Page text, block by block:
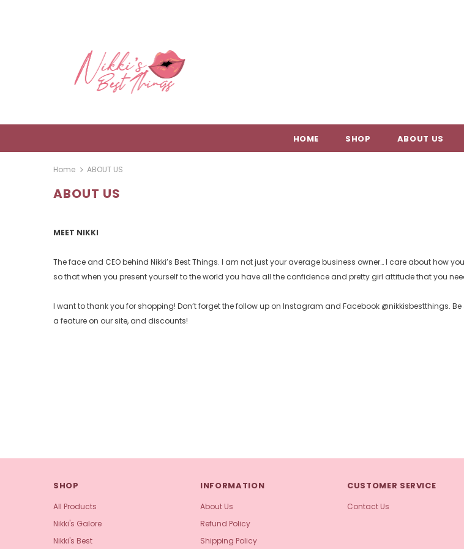
HOME SHOP ABOUT US
Home ABOUT US
ABOUT US
MEET NIKKI
The face and CEO behind Nikki’s Best Things. I am not just your average business owner… I care about how
so that when you present yourself to the world you have all the confidence and pretty girl attitude that you
I want to thank you for shopping! Don’t forget the follow up on Instagram and Facebook @nikkisbestthings.
a feature on our site, and discounts!
SHOP
All Products
Nikki's Galore
Nikki's Best
INFORMATION
About Us
Refund Policy
Shipping Policy
CUSTOMER SERVICE
Contact Us